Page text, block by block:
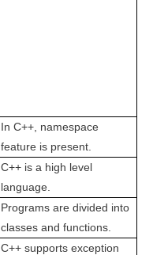
In C++, namespace
feature is present.
C++ is a high level
language.
Programs are divided into
classes and functions.
C++ supports exception